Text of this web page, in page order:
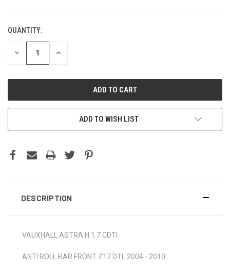
QUANTITY:
DECREASE INCREASE
ADD TO WISH LIST
DESCRIPTION
VAUXHALL ASTRA H 1.7 CDTI
ANTI ROLL BAR FRONT Z17 DTL 2004 - 2010.